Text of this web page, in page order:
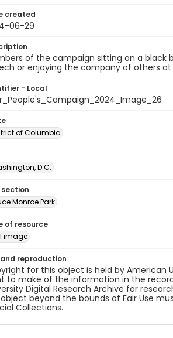
created
06-29
of the campaign sitting on a black
or enjoying the company of others at
- Local
of Columbia
D.C.
Monroe Park
of resource
image
and reproduction
for this object is held by
to make of the information in the
Digital Research Archive for
beyond the bounds of Fair Use
Collections.